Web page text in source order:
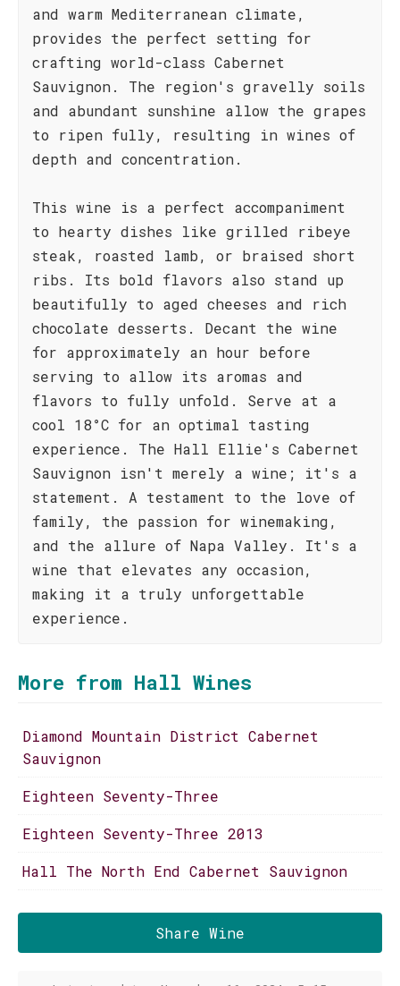
and warm Mediterranean climate,
provides the perfect setting for
crafting world-class Cabernet
Sauvignon. The region's gravelly soils
and abundant sunshine allow the grapes
to ripen fully, resulting in wines of
depth and concentration.
This wine is a perfect accompaniment
to hearty dishes like grilled ribeye
steak, roasted lamb, or braised short
ribs. Its bold flavors also stand up
beautifully to aged cheeses and rich
chocolate desserts. Decant the wine
for approximately an hour before
serving to allow its aromas and
flavors to fully unfold. Serve at a
cool 18°C for an optimal tasting
experience. The Hall Ellie's Cabernet
Sauvignon isn't merely a wine; it's a
statement. A testament to the love of
family, the passion for winemaking,
and the allure of Napa Valley. It's a
wine that elevates any occasion,
making it a truly unforgettable
experience.
More from Hall Wines
Diamond Mountain District Cabernet
Sauvignon
Eighteen Seventy-Three
Eighteen Seventy-Three 2013
Hall The North End Cabernet Sauvignon
Share Wine